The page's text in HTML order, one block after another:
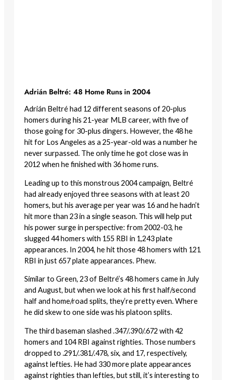
Adrián Beltré: 48 Home Runs in 2004
Adrián Beltré had 12 different seasons of 20-plus
homers during his 21-year MLB career, with five of
those going for 30-plus dingers. However, the 48 he
hit for Los Angeles as a 25-year-old was a number he
never surpassed. The only time he got close was in
2012 when he finished with 36 home runs.
Leading up to this monstrous 2004 campaign, Beltré
had already enjoyed three seasons with at least 20
homers, but his average per year was 16 and he hadn’t
hit more than 23 in a single season. This will help put
his power surge in perspective: from 2002-03, he
slugged 44 homers with 155 RBI in 1,243 plate
appearances. In 2004, he hit those 48 homers with 121
RBI in just 657 plate appearances. Phew.
Similar to Green, 23 of Beltré’s 48 homers came in July
and August, but when we look at his first half/second
half and home/road splits, they’re pretty even. Where
he did skew to one side was his platoon splits.
The third baseman slashed .347/.390/.672 with 42
homers and 104 RBI against righties. Those numbers
dropped to .291/.381/.478, six, and 17, respectively,
against lefties. He had 330 more plate appearances
against righties than lefties, but still, it’s interesting to